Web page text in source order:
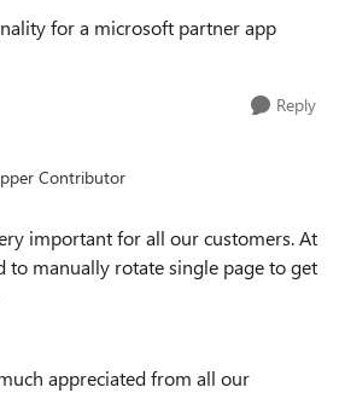
for a microsoft partner app
Reply
Contributor
important for all our customers. At
to manually rotate single page to get
appreciated from all our